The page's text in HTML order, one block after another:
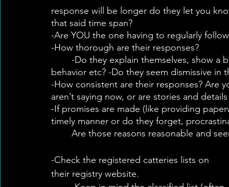
response will be longer do they let you
that said time span?
-Are YOU the one having to regularly
-How thorough are their responses?
behavior etc? -Do they seem dismissive in
-How consistent are their responses? Are
aren’t saying now, or are stories and
-If promises are made (like providing
timely manner or do they forget,
Are those reasons reasonable and
-Check the registered catteries lists on
their registry website.